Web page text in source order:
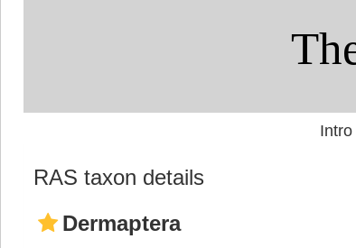
Intro|
RAS taxon details
Dermaptera